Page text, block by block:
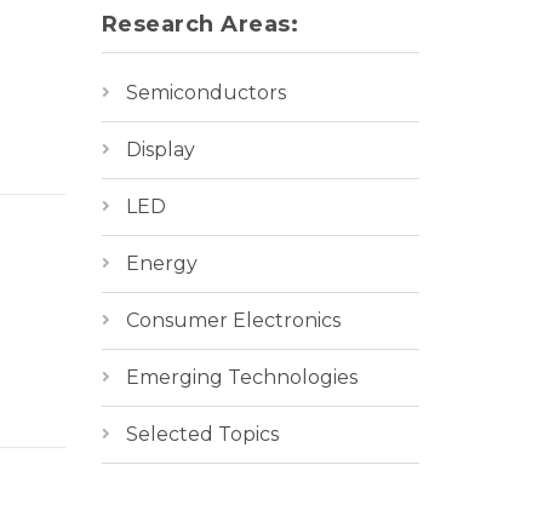
Research Areas:
Semiconductors
Display
LED
Energy
Consumer Electronics
Emerging Technologies
Selected Topics